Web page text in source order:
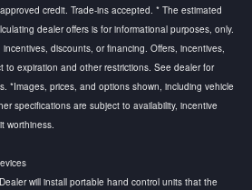
credit. Trade-ins accepted. * The estimated
dealer offers is for informational purposes, only.
discounts, or financing. Offers, incentives,
to expiration and other restrictions. See dealer for
*Images, prices, and options shown, including vehicle
specifications are subject to availability, incentive
worthiness.
will install portable hand control units that the